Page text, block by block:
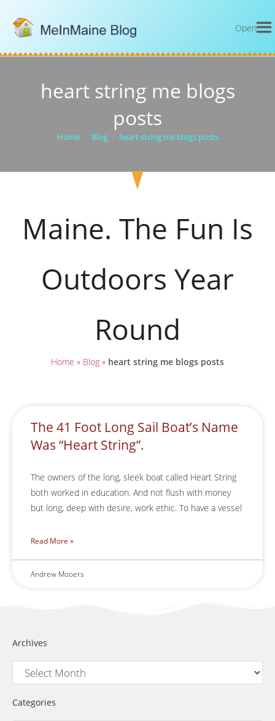
Open
heart string me blogs
posts
Home Blog heart string me blogs posts
Maine. The Fun Is
Outdoors Year
Round
Home » Blog » heart string me blogs posts
The 41 Foot Long Sail Boat’s Name
Was “Heart String”.
The owners of the long, sleek boat called Heart String
both worked in education. And not flush with money
but long, deep with desire, work ethic. To have a vessel
Read More »
Andrew Mooers
Archives
Categories